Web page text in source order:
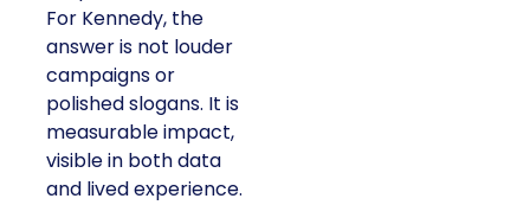
For Kennedy, the
answer is not louder
campaigns or
polished slogans. It is
measurable impact,
visible in both data
and lived experience.